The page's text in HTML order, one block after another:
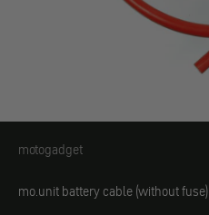
motogadget
motogadget
mo.unit battery cable (without fuse)